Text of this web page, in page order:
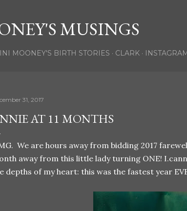
MUSINGS
MOONEY'S BIRTH STORIES CLARK
31, 2017
AT 11 MONTHS
We are hours away from bidding 2017
away from this little lady turning ONE!
depths of my heart: this was the fastest year